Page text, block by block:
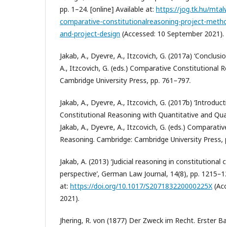
pp. 1–24. [online] Available at: https://jog.tk.hu/
comparative-constitutionalreasoning-project-
and-project-design (Accessed: 10 September 2021).
Jakab, A., Dyevre, A., Itzcovich, G. (2017a)
A., Itzcovich, G. (eds.) Comparative Constitutional
Cambridge University Press, pp. 761–797.
Jakab, A., Dyevre, A., Itzcovich, G. (2017b)
Constitutional Reasoning with Quantitative and
Jakab, A., Dyevre, A., Itzcovich, G. (eds.)
Reasoning. Cambridge: Cambridge University Press,
Jakab, A. (2013) ‘Judicial reasoning in constitutional
perspective’, German Law Journal, 14(8), pp.
at: https://doi.org/10.1017/S207183220000225X
2021).
Jhering, R. von (1877) Der Zweck im Recht. Erster